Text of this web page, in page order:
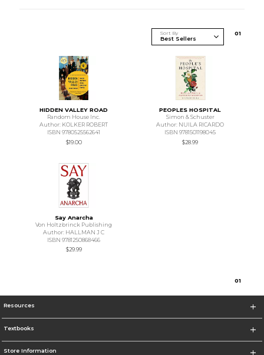
Sort By 01
HIDDEN VALLEY ROAD
Random House Inc.
Author: KOLKER ROBERT
ISBN 9780525562641
$19.00
PEOPLES HOSPITAL
Simon & Schuster
Author: NUILA RICARDO
ISBN 9781501198045
$28.99
Say Anarcha
Von Holtzbrinck Publishing
Author: HALLMAN J C
ISBN 9781250868466
$29.99
01
Resources
Textbooks
Store Information